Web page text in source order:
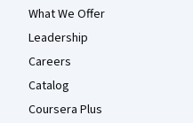
What We Offer
Leadership
Careers
Catalog
Coursera Plus